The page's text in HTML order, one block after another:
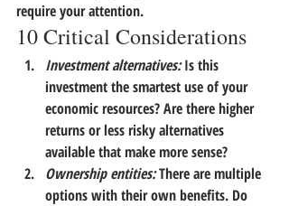
require your attention.
10 Critical Considerations
Investment alternatives: Is this
investment the smartest use of your
economic resources? Are there higher
returns or less risky alternatives
available that make more sense?
Ownership entities: There are multiple
options with their own benefits. Do